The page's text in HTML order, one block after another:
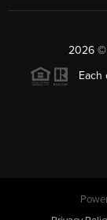
2026©
Each